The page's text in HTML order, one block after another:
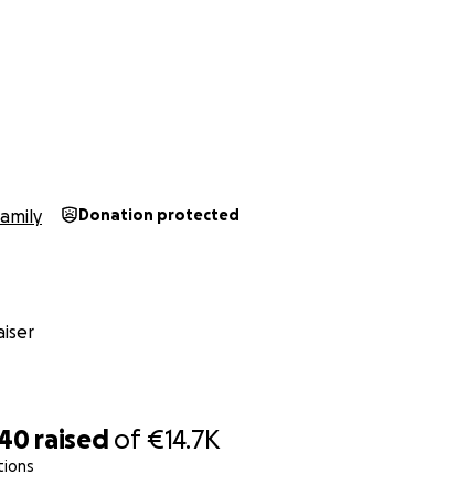
raised of€14.7K
Donation protected